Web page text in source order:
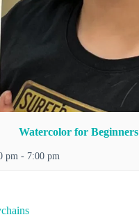
Watercolor for Beginners
pm - 7:00 pm